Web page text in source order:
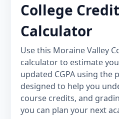
College
Calculator
Use this Moraine Valley
calculator to estimate
updated CGPA using the
designed to help you
course credits, and
you can plan your next